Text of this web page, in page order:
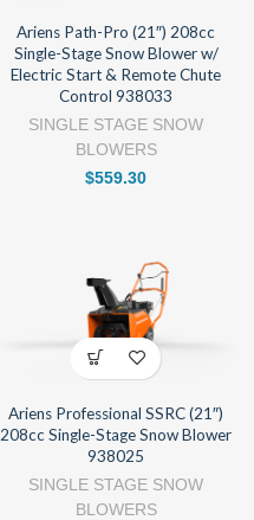
Ariens Path-Pro (21″) 208cc
Single-Stage Snow Blower w/
Electric Start & Remote Chute
Control 938033
SINGLE STAGE SNOW
BLOWERS
$559.30
Ariens Professional SSRC (21″)
208cc Single-Stage Snow Blower
938025
SINGLE STAGE SNOW
BLOWERS